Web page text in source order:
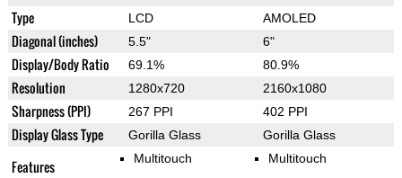
Type LCD AMOLED
Diagonal (inches) 5.5" 6"
Display/Body Ratio 69.1% 80.9%
Resolution 1280x720 2160x1080
Sharpness (PPI) 267 PPI 402 PPI
Display Glass Type Gorilla Glass Gorilla Glass
Features Multitouch Multitouch